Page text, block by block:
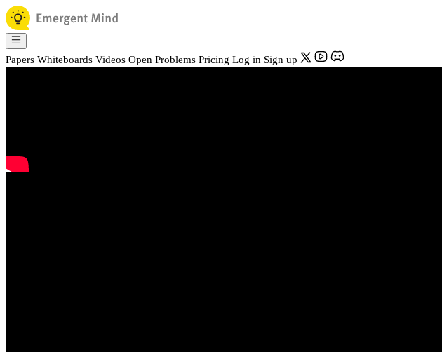
Papers Whiteboards Videos Open Problems Pricing Log in Sign up